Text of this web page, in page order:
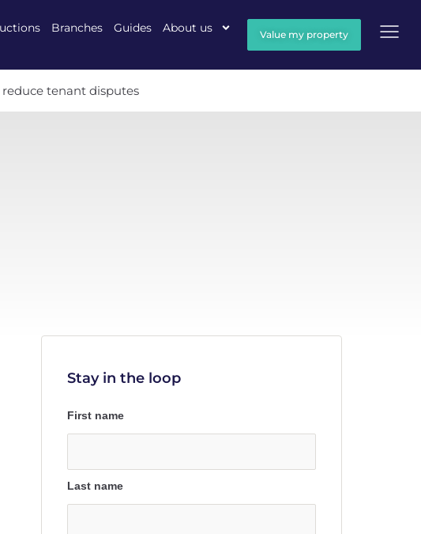
Branches Guides About us Value my property
tenant disputes
Stay in the loop
First name
Last name